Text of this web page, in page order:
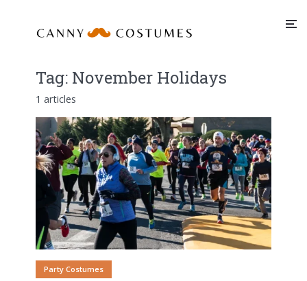
Tag: November Holidays
1 articles
Party Costumes